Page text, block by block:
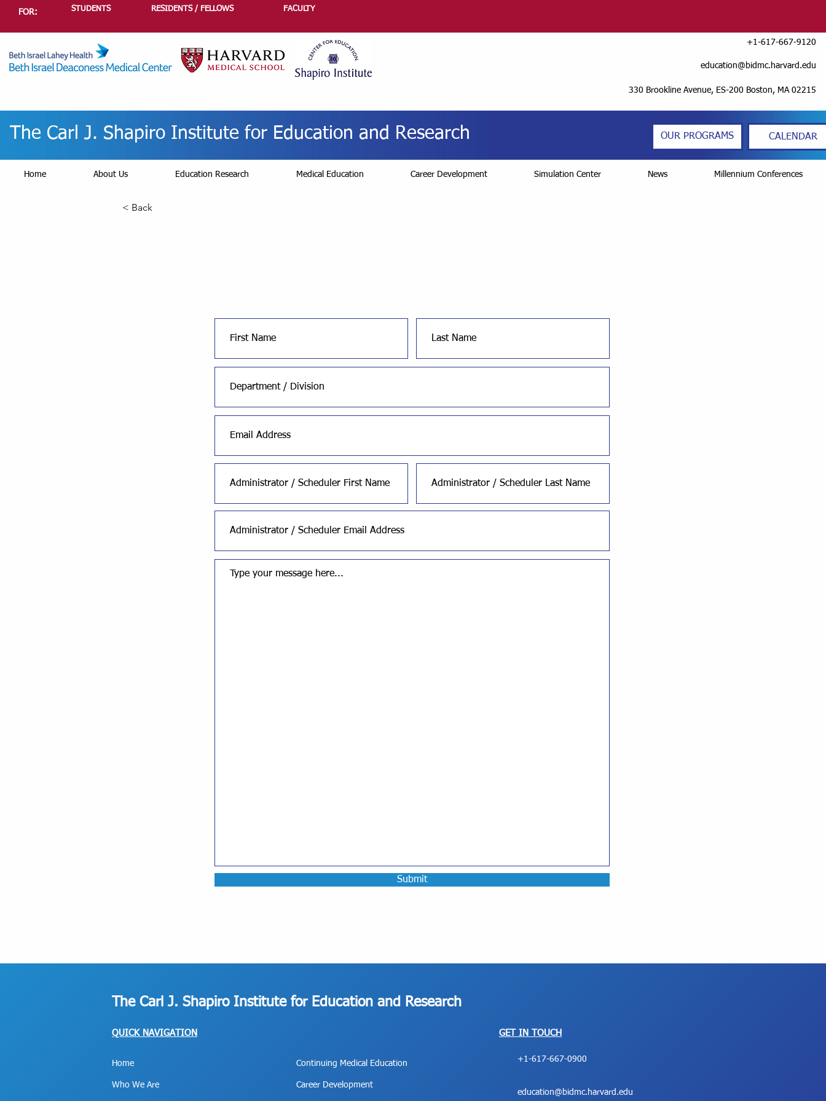
FOR: STUDENTS RESIDENTS / FELLOWS FACULTY
+1-617-667-9120
education@bidmc.harvard.edu
330 Brookline Avenue, ES-200 Boston, MA 02215
The Carl J. Shapiro Institute for Education and Research OUR PROGRAMS CALENDAR
Home About Us Education Research Medical Education Career Development Simulation Center News Millennium Conferences
< Back
Submit
The Carl J. Shapiro Institute for Education and Research
QUICK NAVIGATION
Home
Who We Are
Continuing Medical Education
Career Development
GET IN TOUCH
+1-617-667-0900
education@bidmc.harvard.edu